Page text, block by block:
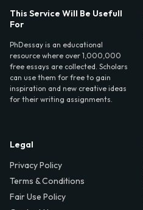
This Service Will Be Usefull
For
PhDessay is an educational
resource where over 1,000,000
free essays are collected. Scholars
can use them for free to gain
inspiration and new creative ideas
for their writing assignments.
Legal
Privacy Policy
Terms & Conditions
Fair Use Policy